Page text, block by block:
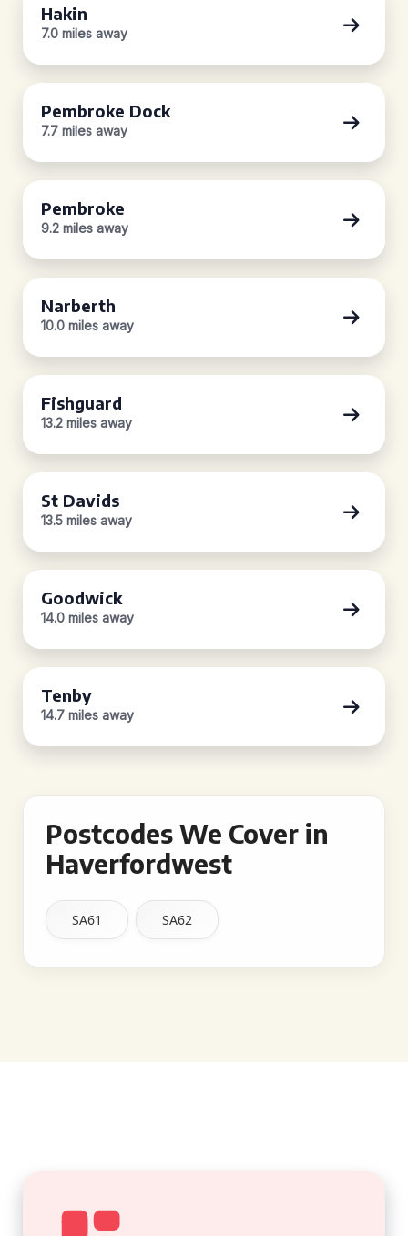
Hakin
7.0 miles away
Pembroke Dock
7.7 miles away
Pembroke
9.2 miles away
Narberth
10.0 miles away
Fishguard
13.2 miles away
St Davids
13.5 miles away
Goodwick
14.0 miles away
Tenby
14.7 miles away
Postcodes We Cover in
Haverfordwest
SA61 SA62